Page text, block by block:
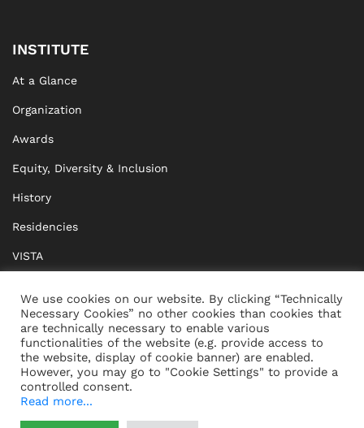
INSTITUTE
At a Glance
Organization
Awards
Equity, Diversity & Inclusion
History
Residencies
VISTA
BRIDGE Network
Documents
CONTACT IMPRINT
We use cookies on our website. By clicking “Technically
Necessary Cookies” no other cookies than cookies that
are technically necessary to enable various
functionalities of the website (e.g. provide access to
the website, display of cookie banner) are enabled.
However, you may go to "Cookie Settings" to provide a
controlled consent.
Read more...